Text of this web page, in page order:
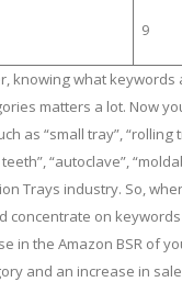
9
knowing what keywords
matters a lot. Now
as “small tray”, “rolling
“autoclave”,
Trays industry. So,
concentrate on
in the Amazon BSR of
and an increase in